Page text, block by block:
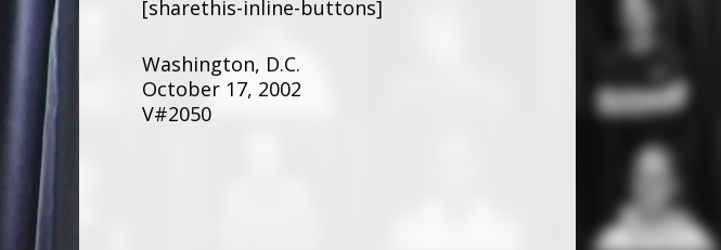
[sharethis-inline-buttons]
Washington, D.C.
October 17, 2002
V#2050